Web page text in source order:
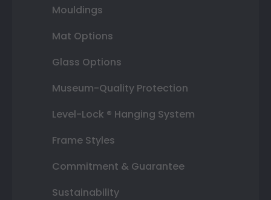
Mouldings
Mat Options
Glass Options
Museum-Quality Protection
Level-Lock ® Hanging System
Frame Styles
Commitment & Guarantee
Sustainability